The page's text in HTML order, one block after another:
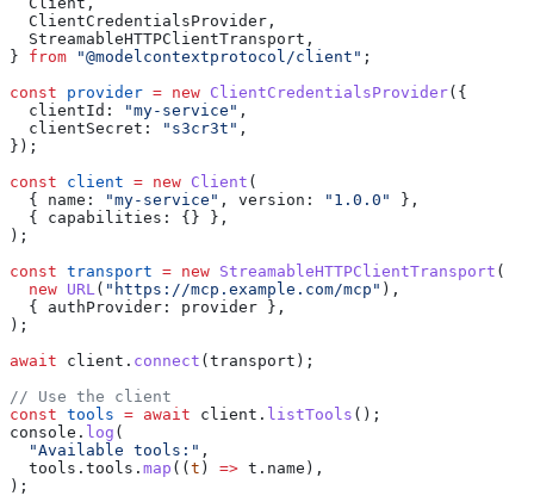
  ClientCredentialsProvider
,
  StreamableHTTPClientTransport
,
} from "@modelcontextprotocol/client" ;
const provider = new ClientCredentialsProvider({
  clientId:
"my-service" ,
  clientSecret:
"s3cr3t" ,
});
const client = new Client (
  {
name: "my-service" , version: "1.0.0"
},
  {
capabilities:
{} },
);
const transport = new StreamableHTTPClientTransport (
  new
URL( "https://mcp.example.com/mcp" ),
  {
authProvider: provider },
);
await client . connect ( transport );
// Use the client
const tools = await client . listTools ();
console . log (
  "Available tools:"
,
  tools
. tools . map (( t ) => t . name ),
);